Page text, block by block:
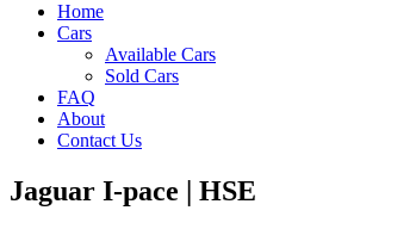
Home
Cars
Available Cars
Sold Cars
FAQ
About
Contact Us
Jaguar I-pace | HSE